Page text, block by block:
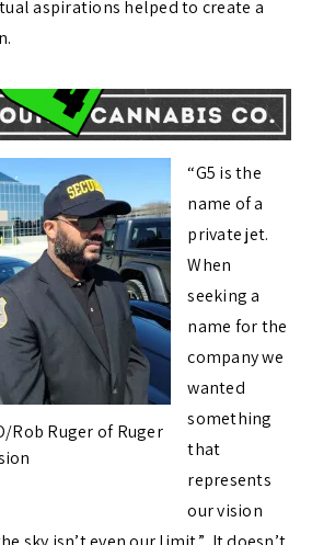
aspirations helped to create a
Rob Ruger of Ruger
“G5 is the
name of a
private jet.
When
seeking a
name for the
company we
wanted
something
that
represents
our vision